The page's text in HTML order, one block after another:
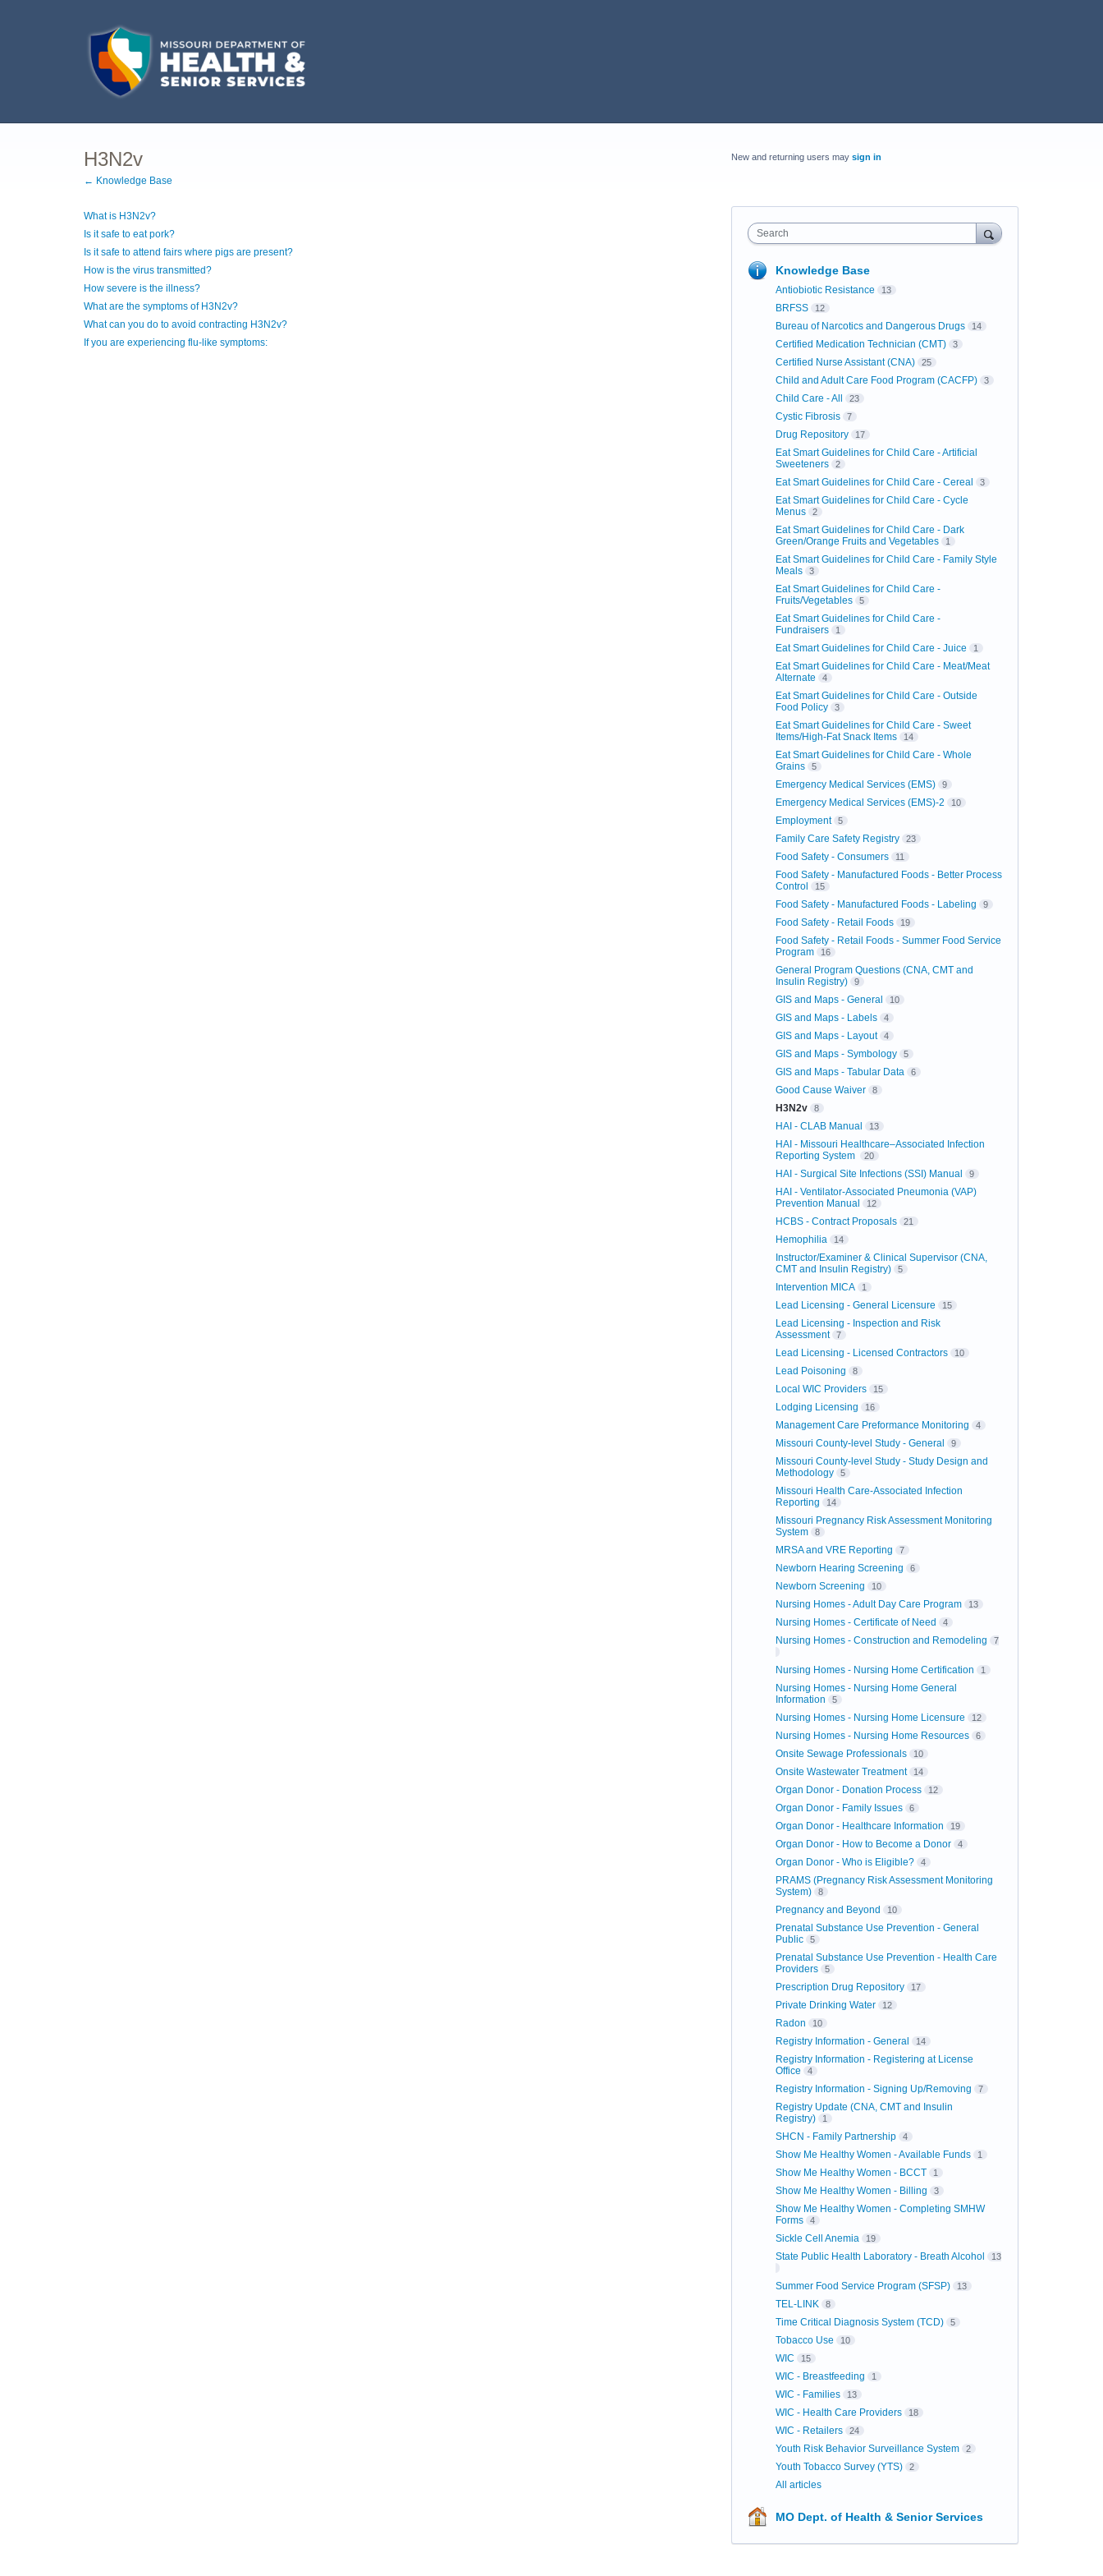
H3N2v
← Knowledge Base
What is H3N2v?
Is it safe to eat pork?
Is it safe to attend fairs where pigs are present?
How is the virus transmitted?
How severe is the illness?
What are the symptoms of H3N2v?
What can you do to avoid contracting H3N2v?
If you are experiencing flu-like symptoms:
New and returning users may sign in
Search
Knowledge Base
Antiobiotic Resistance 13
BRFSS 12
Bureau of Narcotics and Dangerous Drugs 14
Certified Medication Technician (CMT) 3
Certified Nurse Assistant (CNA) 25
Child and Adult Care Food Program (CACFP) 3
Child Care - All 23
Cystic Fibrosis 7
Drug Repository 17
Eat Smart Guidelines for Child Care - Artificial
Sweeteners
2
Eat Smart Guidelines for Child Care - Cereal 3
Eat Smart Guidelines for Child Care - Cycle
Menus
2
Eat Smart Guidelines for Child Care - Dark
Green/Orange Fruits and Vegetables
1
Eat Smart Guidelines for Child Care - Family Style
Meals
3
Eat Smart Guidelines for Child Care -
Fruits/Vegetables
5
Eat Smart Guidelines for Child Care -
Fundraisers
1
Eat Smart Guidelines for Child Care - Juice 1
Eat Smart Guidelines for Child Care - Meat/Meat
Alternate
4
Eat Smart Guidelines for Child Care - Outside
Food Policy
3
Eat Smart Guidelines for Child Care - Sweet
Items/High-Fat Snack Items
14
Eat Smart Guidelines for Child Care - Whole
Grains
5
Emergency Medical Services (EMS) 9
Emergency Medical Services (EMS)-2 10
Employment 5
Family Care Safety Registry 23
Food Safety - Consumers 11
Food Safety - Manufactured Foods - Better Process
Control
15
Food Safety - Manufactured Foods - Labeling 9
Food Safety - Retail Foods 19
Food Safety - Retail Foods - Summer Food Service
Program
16
General Program Questions (CNA, CMT and
Insulin Registry)
9
GIS and Maps - General 10
GIS and Maps - Labels 4
GIS and Maps - Layout 4
GIS and Maps - Symbology 5
GIS and Maps - Tabular Data 6
Good Cause Waiver 8
H3N2v 8
HAI - CLAB Manual 13
HAI - Missouri Healthcare–Associated Infection
Reporting System
20
HAI - Surgical Site Infections (SSI) Manual 9
HAI - Ventilator-Associated Pneumonia (VAP)
Prevention Manual
12
HCBS - Contract Proposals 21
Hemophilia 14
Instructor/Examiner & Clinical Supervisor (CNA,
CMT and Insulin Registry)
5
Intervention MICA 1
Lead Licensing - General Licensure 15
Lead Licensing - Inspection and Risk
Assessment
7
Lead Licensing - Licensed Contractors 10
Lead Poisoning 8
Local WIC Providers 15
Lodging Licensing 16
Management Care Preformance Monitoring 4
Missouri County-level Study - General 9
Missouri County-level Study - Study Design and
Methodology
5
Missouri Health Care-Associated Infection
Reporting
14
Missouri Pregnancy Risk Assessment Monitoring
System
8
MRSA and VRE Reporting 7
Newborn Hearing Screening 6
Newborn Screening 10
Nursing Homes - Adult Day Care Program 13
Nursing Homes - Certificate of Need 4
Nursing Homes - Construction and Remodeling 7
Nursing Homes - Nursing Home Certification 1
Nursing Homes - Nursing Home General
Information
5
Nursing Homes - Nursing Home Licensure 12
Nursing Homes - Nursing Home Resources 6
Onsite Sewage Professionals 10
Onsite Wastewater Treatment 14
Organ Donor - Donation Process 12
Organ Donor - Family Issues 6
Organ Donor - Healthcare Information 19
Organ Donor - How to Become a Donor 4
Organ Donor - Who is Eligible? 4
PRAMS (Pregnancy Risk Assessment Monitoring
System)
8
Pregnancy and Beyond 10
Prenatal Substance Use Prevention - General
Public
5
Prenatal Substance Use Prevention - Health Care
Providers
5
Prescription Drug Repository 17
Private Drinking Water 12
Radon 10
Registry Information - General 14
Registry Information - Registering at License
Office
4
Registry Information - Signing Up/Removing 7
Registry Update (CNA, CMT and Insulin
Registry)
1
SHCN - Family Partnership 4
Show Me Healthy Women - Available Funds 1
Show Me Healthy Women - BCCT 1
Show Me Healthy Women - Billing 3
Show Me Healthy Women - Completing SMHW
Forms
4
Sickle Cell Anemia 19
State Public Health Laboratory - Breath Alcohol 13
Summer Food Service Program (SFSP) 13
TEL-LINK 8
Time Critical Diagnosis System (TCD) 5
Tobacco Use 10
WIC 15
WIC - Breastfeeding 1
WIC - Families 13
WIC - Health Care Providers 18
WIC - Retailers 24
Youth Risk Behavior Surveillance System 2
Youth Tobacco Survey (YTS) 2
All articles
MO Dept. of Health & Senior Services